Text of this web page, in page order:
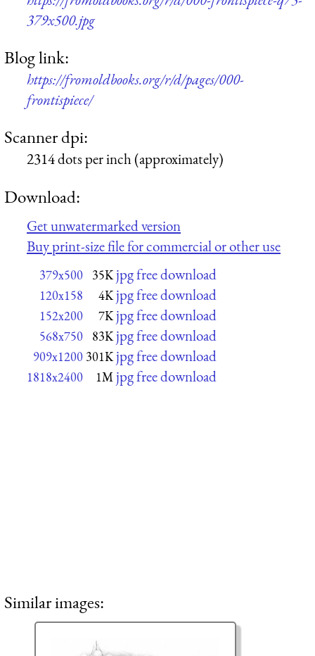
379x500.jpg
Blog link:
https://fromoldbooks.org/r/d/pages/000-
frontispiece/
Scanner dpi:
2314 dots per inch (approximately)
Download:
Get unwatermarked version
Buy print-size file for commercial or other use
379x500 35K jpg free download
120x158 4K jpg free download
152x200 7K jpg free download
568x750 83K jpg free download
909x1200 301K jpg free download
1818x2400 1M jpg free download
Similar images: